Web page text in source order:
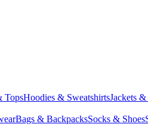
TopsHoodies & SweatshirtsJackets &
Bags & BackpacksSocks & Shoes